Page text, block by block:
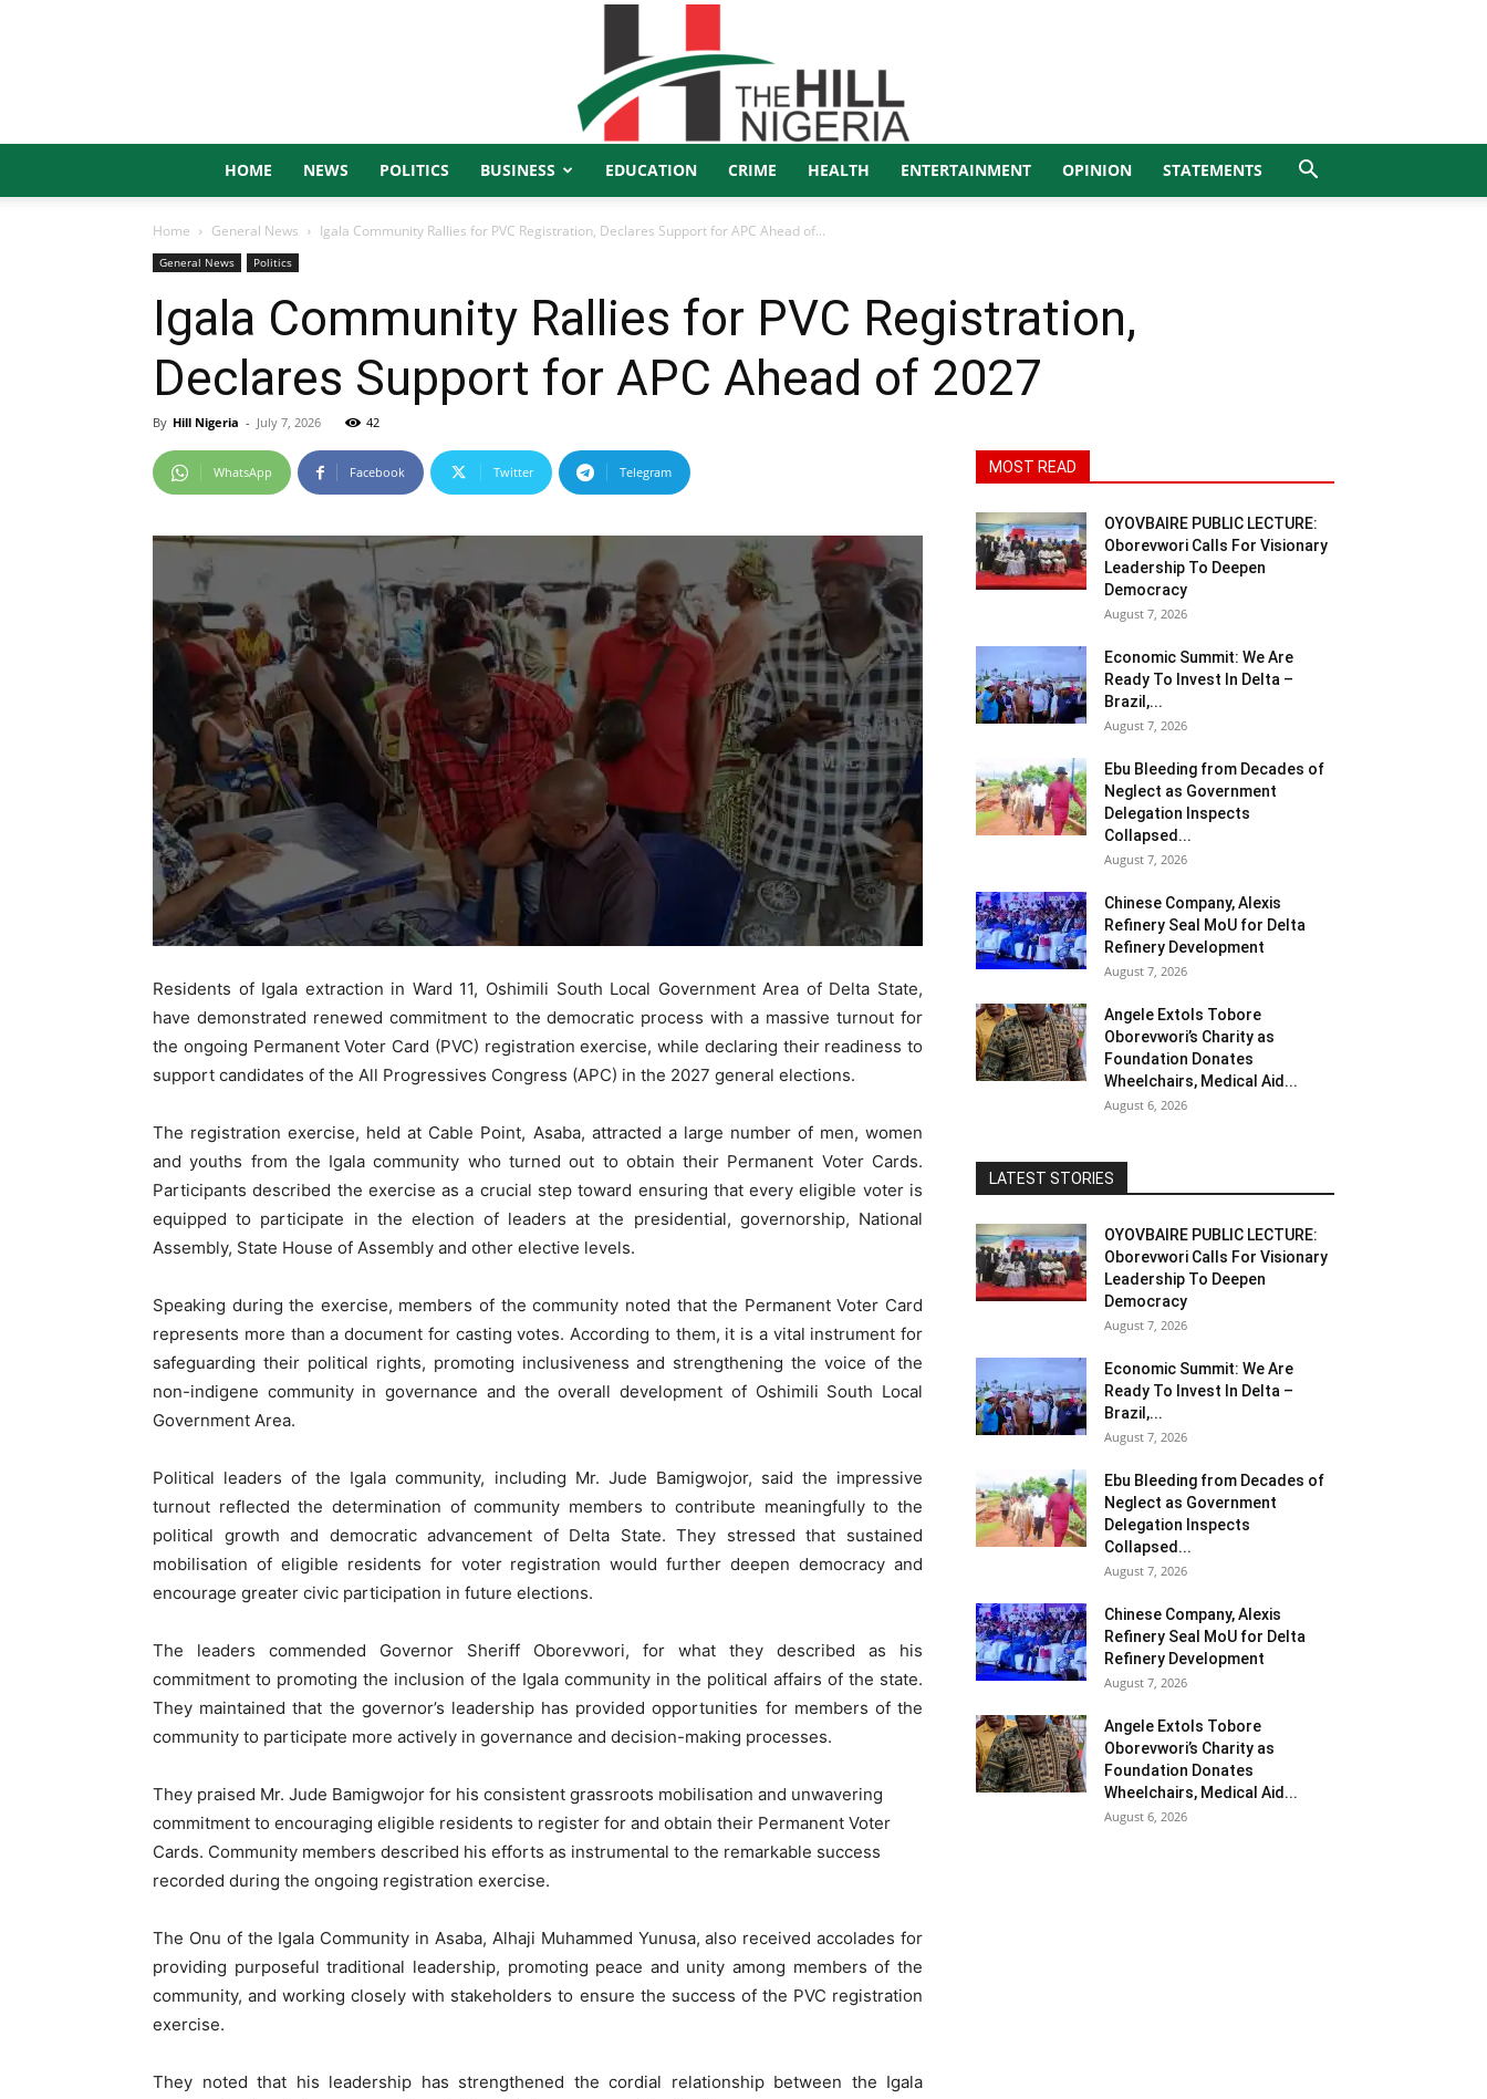
Hill
HOME NEWS POLITICS BUSINESS EDUCATION CRIME HEALTH ENTERTAINMENT OPINION STATEMENTS
Home General News Igala Community Rallies for PVC Registration, Declares Support for APC Ahead of...
General News Politics
Igala Community Rallies for PVC Registration,
Declares Support for APC Ahead of 2027
By Hill Nigeria - July 7, 2026 42
WhatsApp Facebook Twitter Telegram
Residents of Igala extraction in Ward 11, Oshimili South Local Government Area of Delta State,
have demonstrated renewed commitment to the democratic process with a massive turnout for
the ongoing Permanent Voter Card (PVC) registration exercise, while declaring their readiness to
support candidates of the All Progressives Congress (APC) in the 2027 general elections.
The registration exercise, held at Cable Point, Asaba, attracted a large number of men, women
and youths from the Igala community who turned out to obtain their Permanent Voter Cards.
Participants described the exercise as a crucial step toward ensuring that every eligible voter is
equipped to participate in the election of leaders at the presidential, governorship, National
Assembly, State House of Assembly and other elective levels.
Speaking during the exercise, members of the community noted that the Permanent Voter Card
represents more than a document for casting votes. According to them, it is a vital instrument for
safeguarding their political rights, promoting inclusiveness and strengthening the voice of the
non-indigene community in governance and the overall development of Oshimili South Local
Government Area.
Political leaders of the Igala community, including Mr. Jude Bamigwojor, said the impressive
turnout reflected the determination of community members to contribute meaningfully to the
political growth and democratic advancement of Delta State. They stressed that sustained
mobilisation of eligible residents for voter registration would further deepen democracy and
encourage greater civic participation in future elections.
The leaders commended Governor Sheriff Oborevwori, for what they described as his
commitment to promoting the inclusion of the Igala community in the political affairs of the state.
They maintained that the governor’s leadership has provided opportunities for members of the
community to participate more actively in governance and decision-making processes.
They praised Mr. Jude Bamigwojor for his consistent grassroots mobilisation and unwavering
commitment to encouraging eligible residents to register for and obtain their Permanent Voter
Cards. Community members described his efforts as instrumental to the remarkable success
recorded during the ongoing registration exercise.
The Onu of the Igala Community in Asaba, Alhaji Muhammed Yunusa, also received accolades for
providing purposeful traditional leadership, promoting peace and unity among members of the
community, and working closely with stakeholders to ensure the success of the PVC registration
exercise.
They noted that his leadership has strengthened the cordial relationship between the Igala
MOST READ
OYOVBAIRE PUBLIC LECTURE:
Oborevwori Calls For Visionary
Leadership To Deepen
Democracy
August 7, 2026
Economic Summit: We Are
Ready To Invest In Delta –
Brazil,...
August 7, 2026
Ebu Bleeding from Decades of
Neglect as Government
Delegation Inspects
Collapsed...
August 7, 2026
Chinese Company, Alexis
Refinery Seal MoU for Delta
Refinery Development
August 7, 2026
Angele Extols Tobore
Oborevwori’s Charity as
Foundation Donates
Wheelchairs, Medical Aid...
August 6, 2026
LATEST STORIES
OYOVBAIRE PUBLIC LECTURE:
Oborevwori Calls For Visionary
Leadership To Deepen
Democracy
August 7, 2026
Economic Summit: We Are
Ready To Invest In Delta –
Brazil,...
August 7, 2026
Ebu Bleeding from Decades of
Neglect as Government
Delegation Inspects
Collapsed...
August 7, 2026
Chinese Company, Alexis
Refinery Seal MoU for Delta
Refinery Development
August 7, 2026
Angele Extols Tobore
Oborevwori’s Charity as
Foundation Donates
Wheelchairs, Medical Aid...
August 6, 2026